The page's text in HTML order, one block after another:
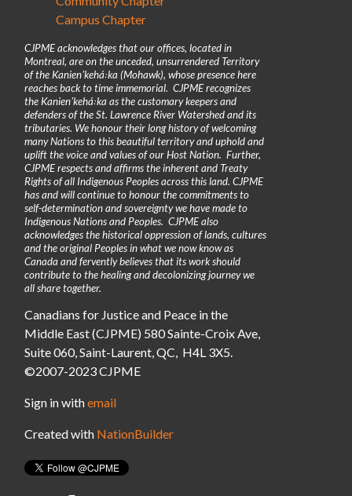
Campus Chapter
CJPME acknowledges that our offices, located in
Montreal, are on the unceded, unsurrendered Territory
of the Kanienʼkehá꞉ka (Mohawk), whose presence here
reaches back to time immemorial. CJPME recognizes
the Kanienʼkehá꞉ka as the customary keepers and
defenders of the St. Lawrence River Watershed and its
tributaries. We honour their long history of welcoming
many Nations to this beautiful territory and uphold and
uplift the voice and values of our Host Nation. Further,
CJPME respects and affirms the inherent and Treaty
Rights of all Indigenous Peoples across this land. CJPME
has and will continue to honour the commitments to
self-determination and sovereignty we have made to
Indigenous Nations and Peoples. CJPME also
acknowledges the historical oppression of lands, cultures
and the original Peoples in what we now know as
Canada and fervently believes that its work should
contribute to the healing and decolonizing journey we
all share together.
Canadians for Justice and Peace in the
Middle East (CJPME) 580 Sainte-Croix Ave,
Suite 060, Saint-Laurent, QC, H4L 3X5.
©2007-2023 CJPME
Sign in withemail
Created with NationBuilder